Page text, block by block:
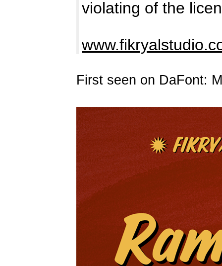
violating of the
First seen on DaFont: